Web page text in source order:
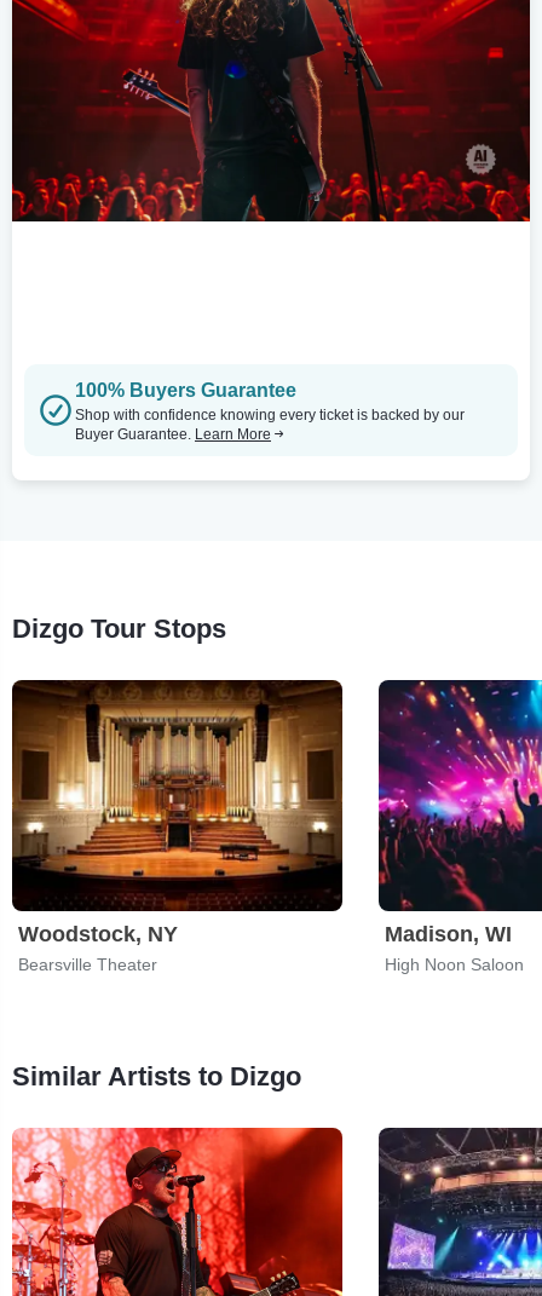
100% Buyers Guarantee
Shop with confidence knowing every ticket is backed by our
Buyer Guarantee. Learn More
Dizgo Tour Stops
Woodstock, NY
Bearsville Theater
Madison, WI
High Noon Saloon
Similar Artists to Dizgo